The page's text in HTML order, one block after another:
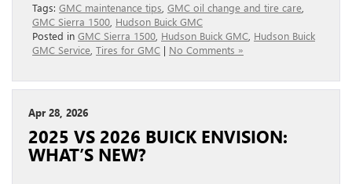
Tags: GMC maintenance tips GMC oil change and tire care
GMC Sierra 1500 Hudson Buick GMC
Posted in GMC Sierra 1500 Hudson Buick GMC Hudson Buick
GMC Service Tires for GMC | No Comments »
Apr 28, 2026
2025 VS 2026 BUICK ENVISION:
WHAT’S NEW?